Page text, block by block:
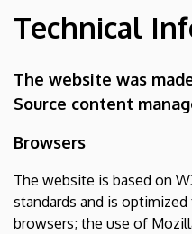
School
of
Neuroscience
Technical
The website was
Source content
Browsers
The website is based on
standards and is
browsers; the use of